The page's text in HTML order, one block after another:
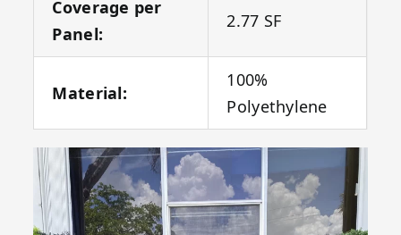
Coverage per
Panel:
2.77 SF
Material:
100%
Polyethylene